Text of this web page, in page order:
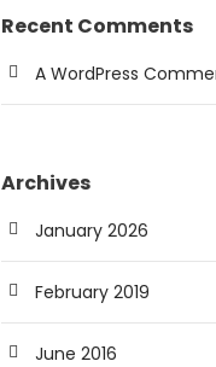
Recent Comments
A WordPress
Archives
January 2026
February 2019
June 2016